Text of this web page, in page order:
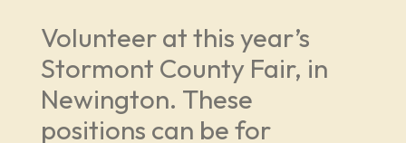
Volunteer at this year’s
Stormont County Fair, in
Newington. These
positions can be for